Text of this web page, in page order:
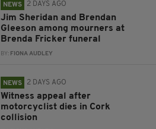
NEWS 2 DAYS AGO
Jim Sheridan and Brendan
Gleeson among mourners at
Brenda Fricker funeral
BY: FIONA AUDLEY
NEWS 2 DAYS AGO
Witness appeal after
motorcyclist dies in Cork
collision